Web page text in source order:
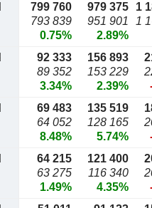
799 760
793 839
0.75%
979 375
951 901
2.89%
1
1
92 333
89 352
3.34%
156 893
153 229
2.39%
69 483
64 052
8.48%
135 519
128 165
5.74%
64 215
63 275
1.49%
121 400
116 340
4.35%